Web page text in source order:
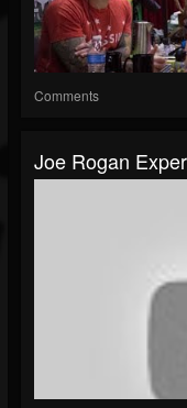
Comments
Joe Rogan